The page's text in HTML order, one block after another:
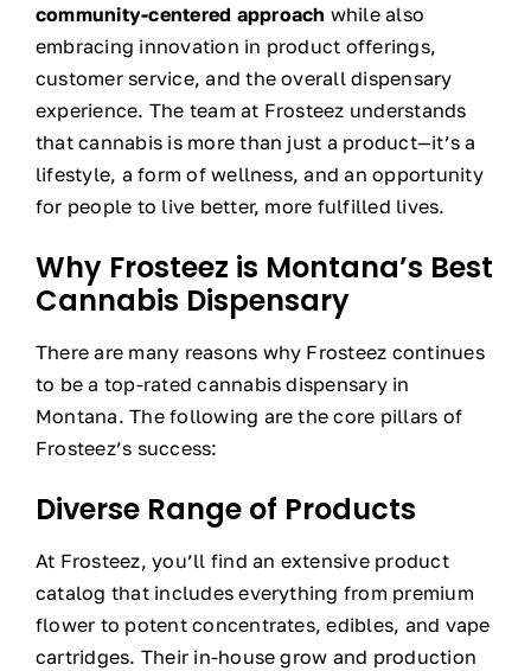
community-centered approach while also
embracing innovation in product offerings,
customer service, and the overall dispensary
experience. The team at Frosteez understands
that cannabis is more than just a product—it’s a
lifestyle, a form of wellness, and an opportunity
for people to live better, more fulfilled lives.
Why Frosteez is Montana’s Best
Cannabis Dispensary
There are many reasons why Frosteez continues
to be a top-rated cannabis dispensary in
Montana. The following are the core pillars of
Frosteez’s success:
Diverse Range of Products
At Frosteez, you’ll find an extensive product
catalog that includes everything from premium
flower to potent concentrates, edibles, and vape
cartridges. Their in-house grow and production